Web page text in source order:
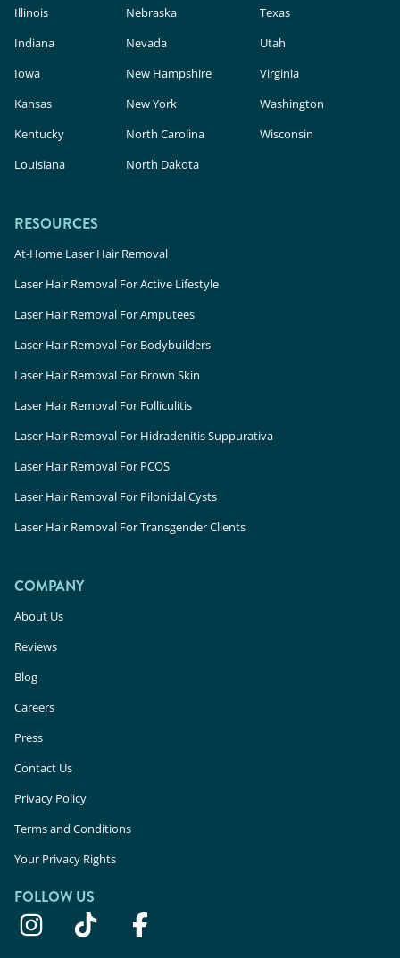
Illinois
Indiana
Iowa
Kansas
Kentucky
Louisiana
Nebraska
Nevada
New Hampshire
New York
North Carolina
North Dakota
Texas
Utah
Virginia
Washington
Wisconsin
RESOURCES
At-Home Laser Hair Removal
Laser Hair Removal For Active Lifestyle
Laser Hair Removal For Amputees
Laser Hair Removal For Bodybuilders
Laser Hair Removal For Brown Skin
Laser Hair Removal For Folliculitis
Laser Hair Removal For Hidradenitis Suppurativa
Laser Hair Removal For PCOS
Laser Hair Removal For Pilonidal Cysts
Laser Hair Removal For Transgender Clients
COMPANY
About Us
Reviews
Blog
Careers
Press
Contact Us
Privacy Policy
Terms and Conditions
Your Privacy Rights
FOLLOW US